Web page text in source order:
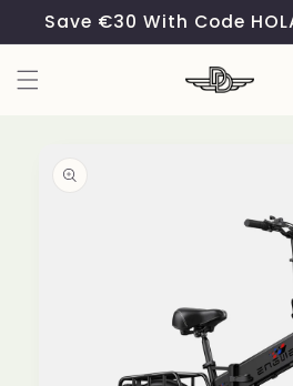
Skip to
content
Save €30 With Code
information